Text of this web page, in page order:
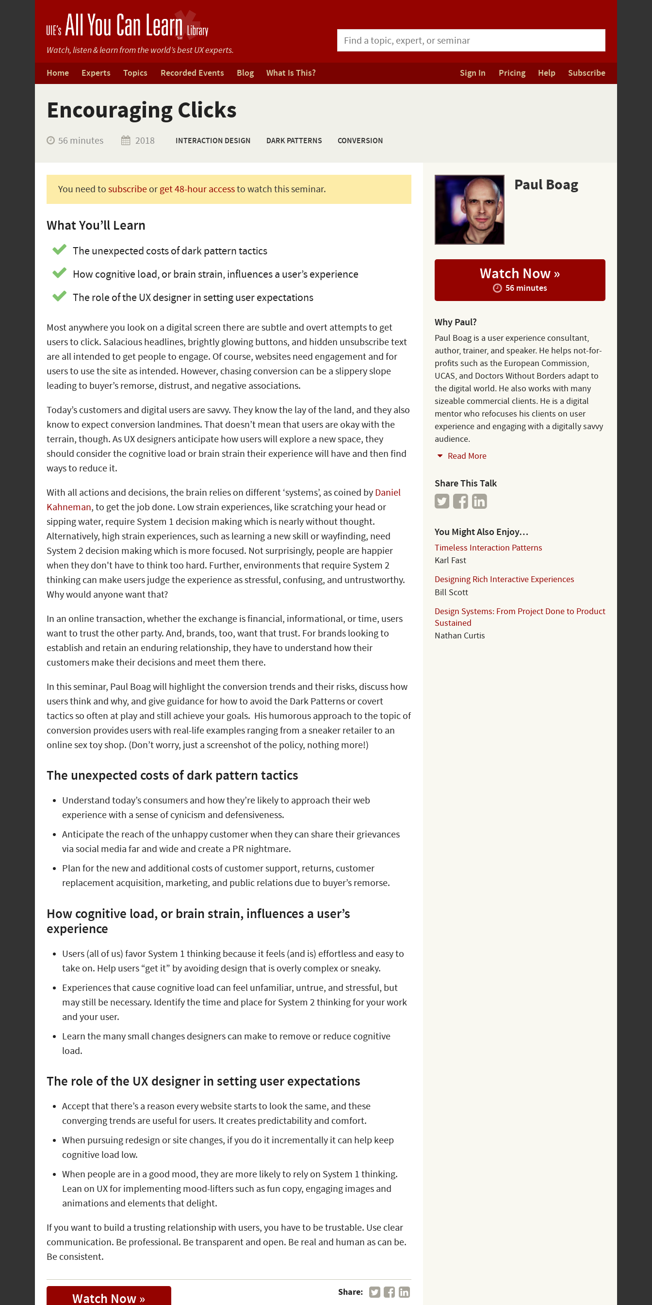
Watch, listen & learn fromthe world’s best UX experts.
Home Experts Topics Recorded Events Blog What Is This? Sign In Pricing Help Subscribe
Encouraging Clicks
56 minutes 2018 INTERACTION DESIGN DARK PATTERNS CONVERSION
You need tosubscribeorget 48-hour accessto watch this seminar.
What You’ll Learn
The unexpected costs of dark pattern tactics
How cognitive load, or brain strain, influences a user’s experience
The role of the UX designer in setting user expectations
Most anywhere you look on a digital screen there are subtle and overt attempts to get
users to click. Salacious headlines, brightly glowing buttons, and hidden unsubscribe text
are all intended to get people to engage. Of course, websites need engagement and for
users to use the site as intended. However, chasing conversion can be a slippery slope
leading to buyer’s remorse, distrust, and negative associations.
Today’s customers and digital users are savvy. They know the lay of the land, and they also
know to expect conversion landmines. That doesn’t mean that users are okay with the
terrain, though. As UX designers anticipate how users will explore a new space, they
should consider the cognitive load or brain strain their experience will have and then find
ways to reduce it.
With all actions and decisions, the brain relies on different ‘systems’, as coined byDaniel
Kahneman, to get the job done. Low strain experiences, like scratching your head or
sipping water, require System 1 decision making which is nearly without thought.
Alternatively, high strain experiences, such as learning a new skill or wayfinding, need
System 2 decision making which is more focused. Not surprisingly, people are happier
when they don't have to think too hard. Further, environments that require System 2
thinking can make users judge the experience as stressful, confusing, and untrustworthy.
Why would anyone want that?
In an online transaction, whether the exchange is financial, informational, or time, users
want to trust the other party. And, brands, too, want that trust. For brands looking to
establish and retain an enduring relationship, they have to understand how their
customers make their decisions and meet them there.
In this seminar, Paul Boag will highlight the conversion trends and their risks, discuss how
users think and why, and give guidance for how to avoid the Dark Patterns or covert
tactics so often at play and still achieve your goals. His humorous approach to the topic of
conversion provides users with real-life examples ranging from a sneaker retailer to an
online sex toy shop. (Don’t worry, just a screenshot of the policy, nothing more!)
The unexpected costs of dark pattern tactics
Understand today’s consumers and how they’re likely to approach their web
experience with a sense of cynicism and defensiveness.
Anticipate the reach of the unhappy customer when they can share their grievances
via social media far and wide and create a PR nightmare.
Plan for the new and additional costs of customer support, returns, customer
replacement acquisition, marketing, and public relations due to buyer’s remorse.
How cognitive load, or brain strain, influences a user’s
experience
Users (all of us) favor System 1 thinking because it feels (and is) effortless and easy to
take on. Help users “get it” by avoiding design that is overly complex or sneaky.
Experiences that cause cognitive load can feel unfamiliar, untrue, and stressful, but
may still be necessary. Identify the time and place for System 2 thinking for your work
and your user.
Learn the many small changes designers can make to remove or reduce cognitive
load.
The role of the UX designer in setting user expectations
Accept that there’s a reason every website starts to look the same, and these
converging trends are useful for users. It creates predictability and comfort.
When pursuing redesign or site changes, if you do it incrementally it can help keep
cognitive load low.
When people are in a good mood, they are more likely to rely on System 1 thinking.
Lean on UX for implementing mood-lifters such as fun copy, engaging images and
animations and elements that delight.
If you want to build a trusting relationship with users, you have to be trustable. Use clear
communication. Be professional. Be transparent and open. Be real and human as can be.
Be consistent.
Watch Now » Share:
Paul Boag
Watch Now »
56 minutes
Why Paul?
Paul Boag is a user experience consultant,
author, trainer, and speaker. He helps not-for-
profits such as the European Commission,
UCAS, and Doctors Without Borders adapt to
the digital world. He also works with many
sizeable commercial clients. He is a digital
mentor who refocuses his clients on user
experience and engaging with a digitally savvy
audience.
Read More
Share This Talk
You Might Also Enjoy…
Timeless Interaction Patterns
Karl Fast
Designing Rich Interactive Experiences
Bill Scott
Design Systems: From Project Done to Product
Sustained
Nathan Curtis